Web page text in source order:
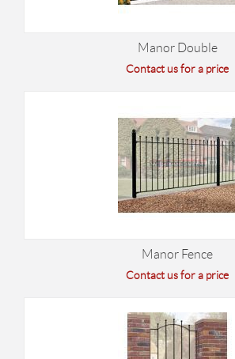
Manor Double
Contact us for a price
Manor Fence
Contact us for a price